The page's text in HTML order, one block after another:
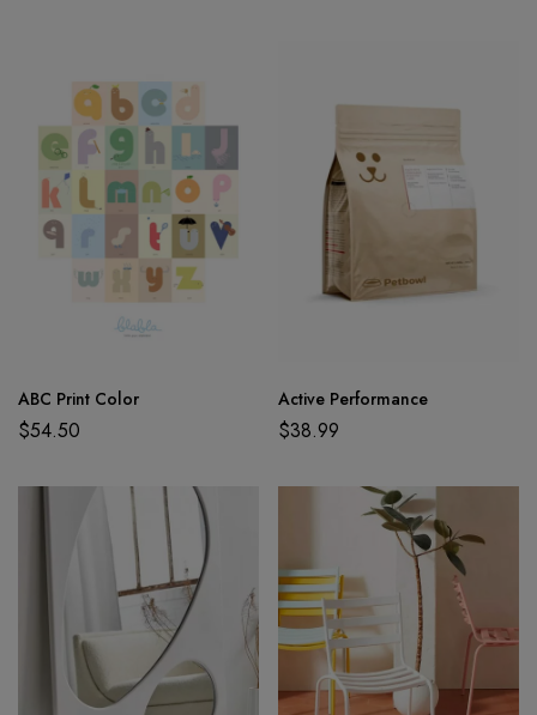
ABC Print Color
$54.50
Active Performance
$38.99